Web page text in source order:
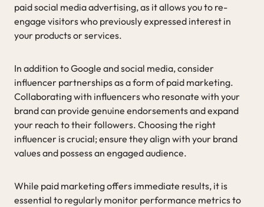
paid social media advertising, as it allows you to re-
engage visitors who previously expressed interest in
your products or services.
In addition to Google and social media, consider
influencer partnerships as a form of paid marketing.
Collaborating with influencers who resonate with your
brand can provide genuine endorsements and expand
your reach to their followers. Choosing the right
influencer is crucial; ensure they align with your brand
values and possess an engaged audience.
While paid marketing offers immediate results, it is
essential to regularly monitor performance metrics to